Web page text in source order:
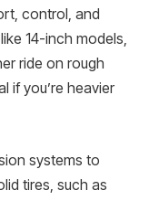
control, and
14-inch models,
ride on rough
if you’re heavier
systems to
tires, such as